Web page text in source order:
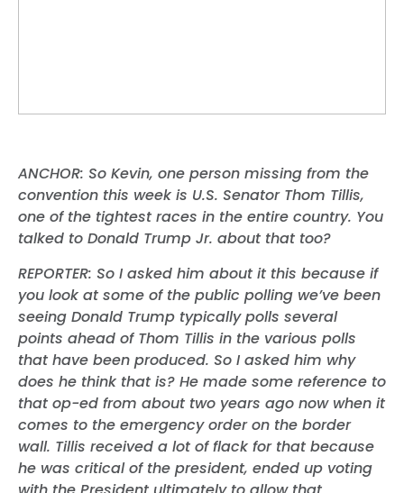
ANCHOR: So Kevin, one person missing from the
convention this week is U.S. Senator Thom Tillis,
one of the tightest races in the entire country. You
talked to Donald Trump Jr. about that too?
REPORTER: So I asked him about it this because if
you look at some of the public polling we’ve been
seeing Donald Trump typically polls several
points ahead of Thom Tillis in the various polls
that have been produced. So I asked him why
does he think that is? He made some reference to
that op-ed from about two years ago now when it
comes to the emergency order on the border
wall. Tillis received a lot of flack for that because
he was critical of the president, ended up voting